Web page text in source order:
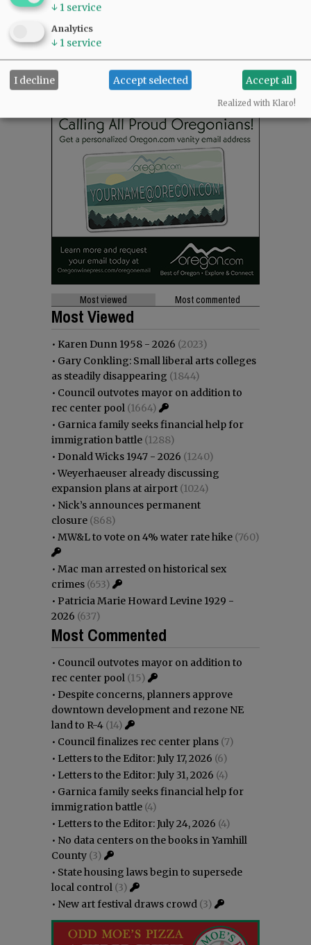
Most viewed Most commented
Most Viewed
• Karen Dunn 1958 - 2026 (2023)
• Gary Conkling: Small liberal arts colleges
as steadily disappearing (1844)
• Council outvotes mayor on addition to
rec center pool (1664)
• Garnica family seeks financial help for
immigration battle (1288)
• Donald Wicks 1947 - 2026 (1240)
•Weyerhaeuser already discussing
expansion plans at airport (1024)
• Nick’s announces permanent
closure (868)
• MW&L to vote on 4% water rate hike (760)
• Mac man arrested on historical sex
crimes (653)
• Patricia Marie Howard Levine 1929 -
2026 (637)
Most Commented
• Council outvotes mayor on addition to
rec center pool (15)
• Despite concerns, planners approve
downtown development and rezone NE
land to R-4 (14)
• Council finalizes rec center plans (7)
• Letters to the Editor: July 17, 2026 (6)
• Letters to the Editor: July 31, 2026 (4)
• Garnica family seeks financial help for
immigration battle (4)
• Letters to the Editor: July 24, 2026 (4)
• No data centers on the books in Yamhill
County (3)
• State housing laws begin to supersede
local control (3)
• New art festival draws crowd (3)
↓ 1 service
Analytics
↓ 1 service
I decline Accept selected Accept all
Realized with Klaro!